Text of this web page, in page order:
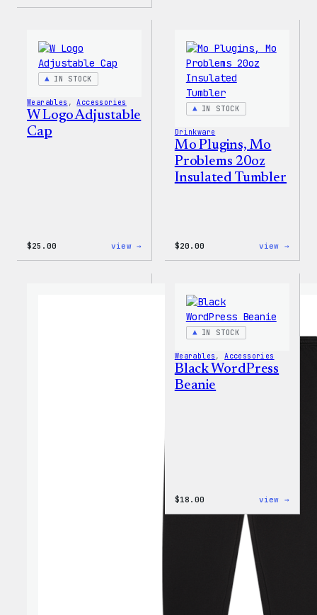
IN STOCK
Wearables , Accessories
W Logo Adjustable
Cap
$25.00 view →
IN STOCK
Drinkware
Mo Plugins, Mo
Problems 20oz
Insulated Tumbler
$20.00 view →
IN STOCK
Wearables , Accessories
Black WordPress
Beanie
$18.00 view →